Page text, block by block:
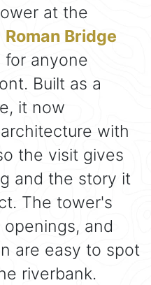
at the
Roman Bridge
anyone
Built as a
it now
with
the visit gives
and the story it
The tower's
and
are easy to spot
riverbank.